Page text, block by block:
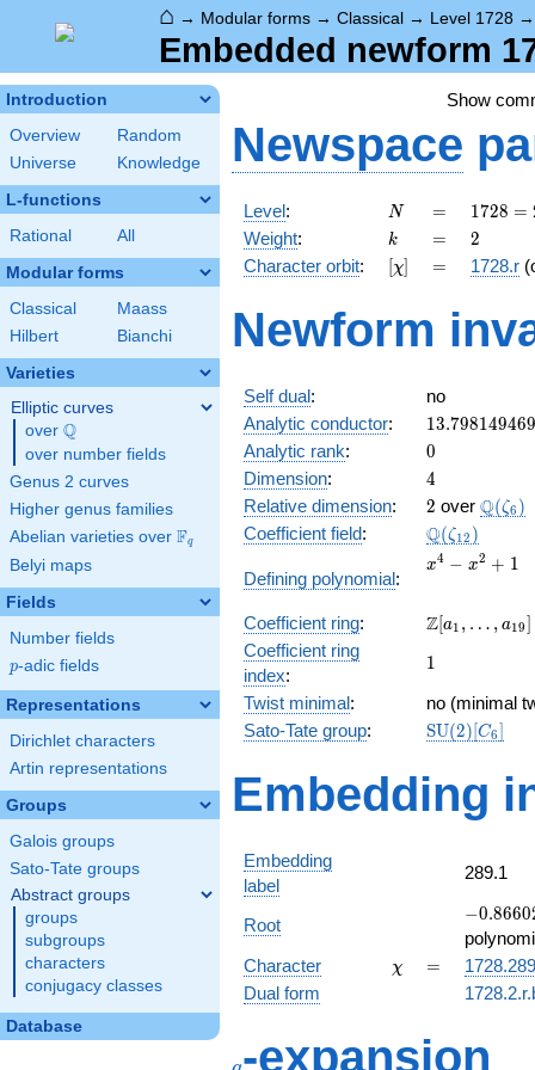
⌂ → Modular forms → Classical → Level 1728
Embedded newform
Introduction
Overview
Random
Universe
Knowledge
L-functions
Rational All
Modular forms
Classical
Maass
Hilbert
Bianchi
Varieties
Elliptic curves
over \Q
Q
over number fields
Genus 2 curves
Higher genus families
Abelian varieties over \F_{q}
Fq
Belyi maps
Fields
Number fields
p
p-adic fields
Representations
Dirichlet characters
Artin representations
Groups
Galois groups
Sato-Tate groups
Abstract groups
groups
subgroups
characters
conjugacy classes
Database
Show
Newspace
Level: N
N =
=
1728
=
2^{6}
\cdot
1728 =
Weight: k
k =
= 2
2
Character orbit: [\chi]
[χ] =
= 1728.r
Newform
Self dual:
no
Analytic conductor: 13.798149469
Analytic rank: 0
0
Dimension: 4
4
Relative dimension: 2
2 over Q(ζ6 )
Coefficient field: Q(ζ12 )
Defining polynomial:
x^{4}
+ 1
x4 − x2 + 1
Coefficient ring:
\Z[a_1,
a_{19}]
Z[a1 , … , a19]
Coefficient ring
index:
11
Twist minimal:
no (minimal
Sato-Tate group: SU(2)[C6]
Embedding
Embedding
label
289.1
Root
-
-
−0.8660
Character
\chi
χ =
=
1728.289
Dual form
-expansion